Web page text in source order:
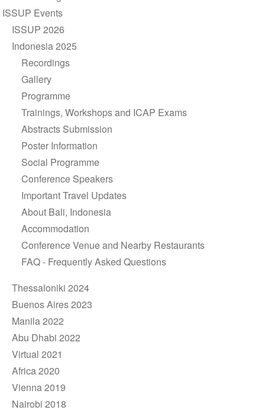
navigation
ISSUP Events
ISSUP 2026
Indonesia 2025
Recordings
Gallery
Programme
Trainings, Workshops and ICAP Exams
Abstracts Submission
Poster Information
Social Programme
Conference Speakers
Important Travel Updates
About Bali, Indonesia
Accommodation
Conference Venue and Nearby Restaurants
FAQ - Frequently Asked Questions
Thessaloniki 2024
Buenos Aires 2023
Manila 2022
Abu Dhabi 2022
Virtual 2021
Africa 2020
Vienna 2019
Nairobi 2018